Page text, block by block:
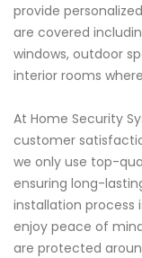
provide
are covered
windows, outdoor
interior rooms
At Home Security
customer
we only use top-
ensuring long-
installation process
enjoy peace of
are protected